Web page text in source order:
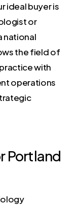
ideal buyer is
or
national
the field of
with
operations
Portland